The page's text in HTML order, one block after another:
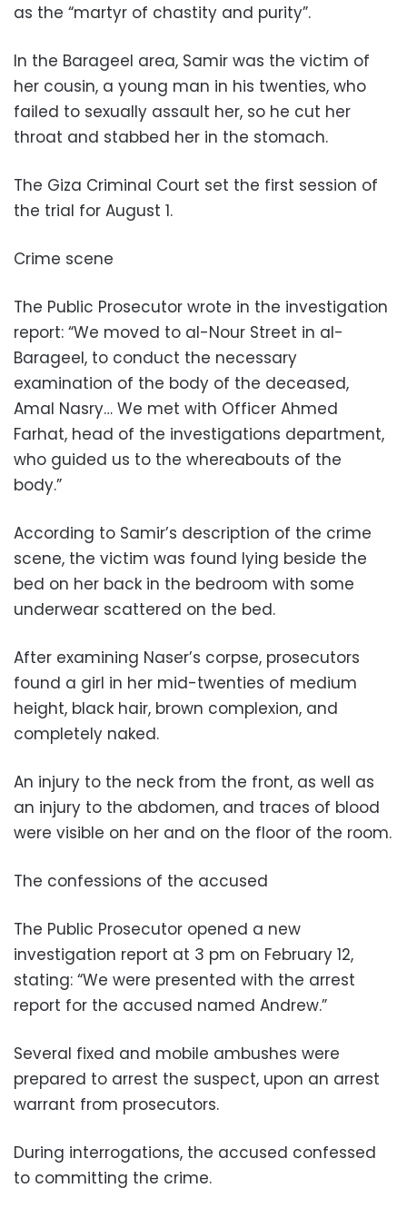
as the “martyr of chastity and purity”.
In the Barageel area, Samir was the victim of
her cousin, a young man in his twenties, who
failed to sexually assault her, so he cut her
throat and stabbed her in the stomach.
The Giza Criminal Court set the first session of
the trial for August 1.
Crime scene
The Public Prosecutor wrote in the investigation
report: “We moved to al-Nour Street in al-
Barageel, to conduct the necessary
examination of the body of the deceased,
Amal Nasry… We met with Officer Ahmed
Farhat, head of the investigations department,
who guided us to the whereabouts of the
body.”
According to Samir’s description of the crime
scene, the victim was found lying beside the
bed on her back in the bedroom with some
underwear scattered on the bed.
After examining Naser’s corpse, prosecutors
found a girl in her mid-twenties of medium
height, black hair, brown complexion, and
completely naked.
An injury to the neck from the front, as well as
an injury to the abdomen, and traces of blood
were visible on her and on the floor of the room.
The confessions of the accused
The Public Prosecutor opened a new
investigation report at 3 pm on February 12,
stating: “We were presented with the arrest
report for the accused named Andrew.”
Several fixed and mobile ambushes were
prepared to arrest the suspect, upon an arrest
warrant from prosecutors.
During interrogations, the accused confessed
to committing the crime.